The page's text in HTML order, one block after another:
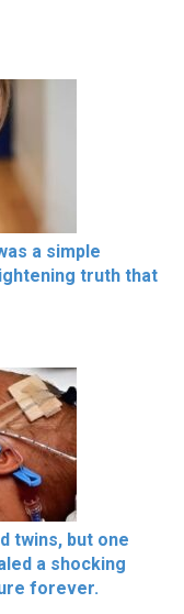
a simple
truth that
twins, but one
a shocking
forever.